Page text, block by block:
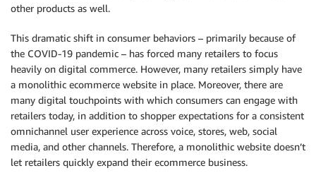
other products as well.
This dramatic shift in consumer behaviors – primarily because of
the COVID-19 pandemic – has forced many retailers to focus
heavily on digital commerce. However, many retailers simply have
a monolithic ecommerce website in place. Moreover, there are
many digital touchpoints with which consumers can engage with
retailers today, in addition to shopper expectations for a consistent
omnichannel user experience across voice, stores, web, social
media, and other channels. Therefore, a monolithic website doesn’t
let retailers quickly expand their ecommerce business.